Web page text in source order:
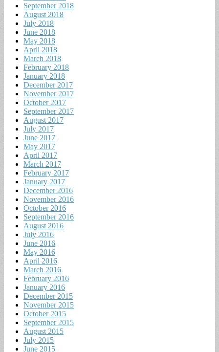
September 2018
August 2018
July 2018
June 2018
May 2018
April 2018
March 2018
February 2018
January 2018
December 2017
November 2017
October 2017
September 2017
August 2017
July 2017
June 2017
May 2017
April 2017
March 2017
February 2017
January 2017
December 2016
November 2016
October 2016
September 2016
August 2016
July 2016
June 2016
May 2016
April 2016
March 2016
February 2016
January 2016
December 2015
November 2015
October 2015
September 2015
August 2015
July 2015
June 2015